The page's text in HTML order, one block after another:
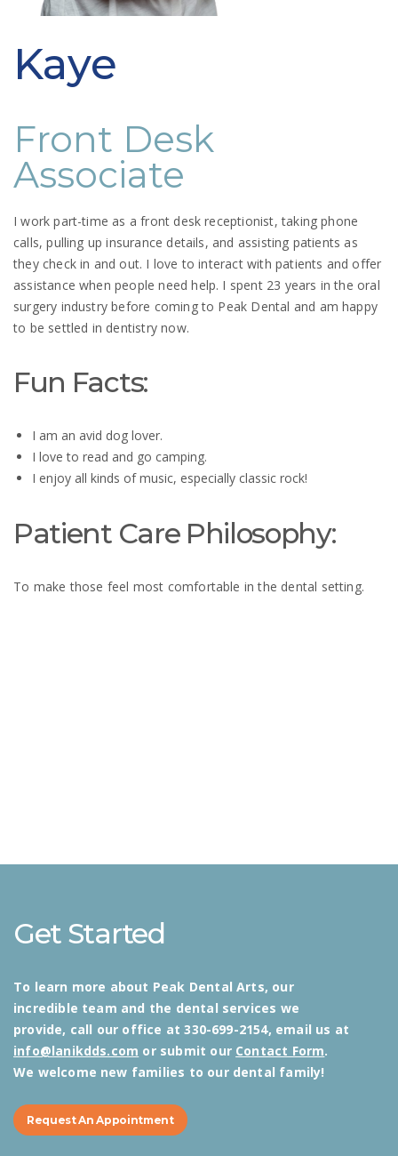
Kaye
Front Desk
Associate
I work part-time as a front desk receptionist, taking phone
calls, pulling up insurance details, and assisting patients as
they check in and out. I love to interact with patients and offer
assistance when people need help. I spent 23 years in the oral
surgery industry before coming to Peak Dental and am happy
to be settled in dentistry now.
Fun Facts:
I am an avid dog lover.
I love to read and go camping.
I enjoy all kinds of music, especially classic rock!
Patient Care Philosophy:
To make those feel most comfortable in the dental setting.
Get Started
To learn more about Peak Dental Arts, our
incredible team and the dental services we
provide, call our office at 330-699-2154, email us at
info@lanikdds.com or submit our Contact Form.
We welcome new families to our dental family!
Request An Appointment